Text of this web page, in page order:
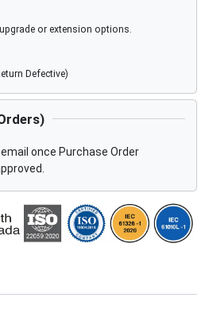
or extension options.
Defective)
once Purchase Order